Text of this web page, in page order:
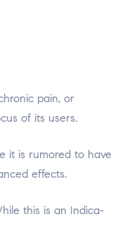
pain, or
of its users.
it is rumored to have
effects.
this is an Indica-